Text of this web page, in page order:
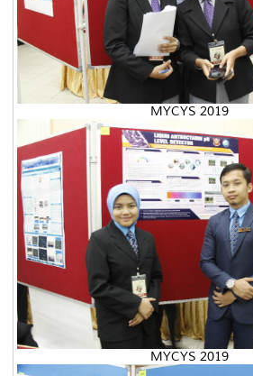
MYCYS 2019
MYCYS 2019